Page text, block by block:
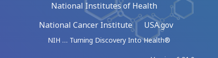
National Institutes of Health
National Cancer Institute
USA.gov
NIH … Turning Discovery Into Health®